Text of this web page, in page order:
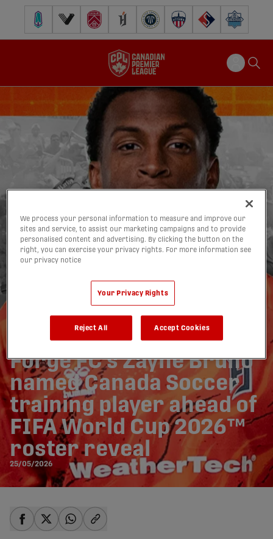
Pacific FC Vancouver FCCavalry FC Forge FC Inter Toronto FCAtlético Ottawa
FC Supra Halifax
Forge FC’s Zayne Bruno
named Canada Soccer
training player ahead of
FIFA World Cup 2026™
roster reveal
25/05/2026
We process your personal information to measure and improve our
sites and service, to assist our marketing campaigns and to provide
personalised content and advertising. By clicking the button on the
right, you can exercise your privacy rights. For more information see
our privacy notice
Your Privacy Rights
Reject All Accept Cookies